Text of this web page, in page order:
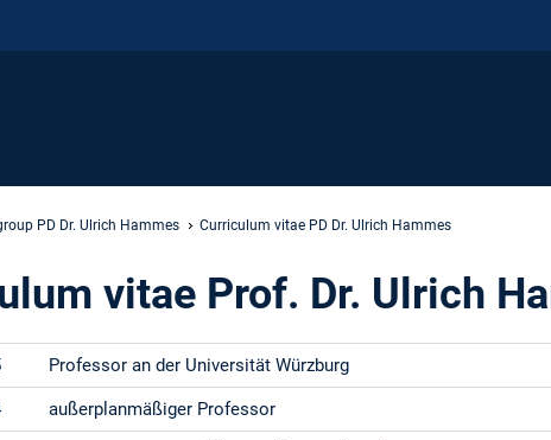
PD Dr. Ulrich Hammes Curriculum vitae PD Dr. Ulrich Hammes
vitae Prof. Dr. Ulrich
Professor an der Universität Würzburg
außerplanmäßiger Professor